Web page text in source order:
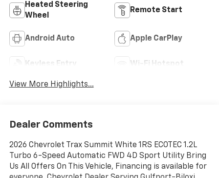
Heated Steering
Wheel
Remote Start
Android Auto Apple CarPlay
Keyless Entry Wi-Fi Hotspot
View More Highlights...
Dealer Comments
2026 Chevrolet Trax Summit White 1RS ECOTEC 1.2L
Turbo 6-Speed Automatic FWD 4D Sport Utility Bring
Us All Offers On This Vehicle, Financing is available for